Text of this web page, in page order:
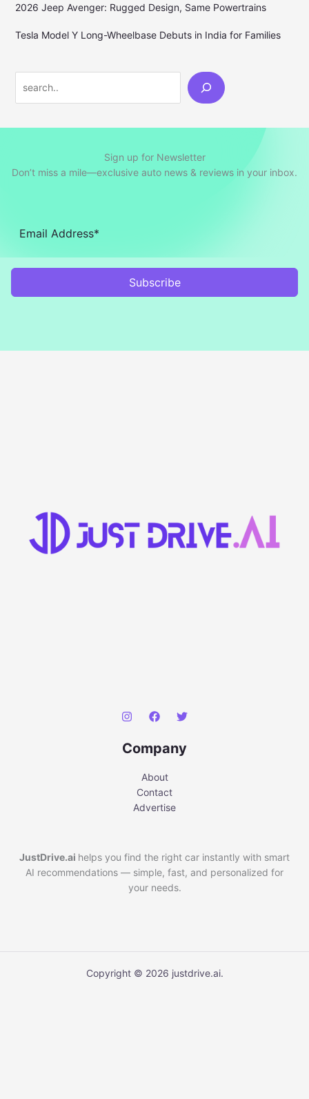
2026 Jeep Avenger: Rugged Design, Same Powertrains
Tesla Model Y Long-Wheelbase Debuts in India for Families
Sign up for Newsletter
Don’t miss a mile—exclusive auto news & reviews in your inbox.
Subscribe
Company
About
Contact
Advertise
JustDrive.ai helps you find the right car instantly with smart
AI recommendations — simple, fast, and personalized for
your needs.
Copyright © 2026 justdrive.ai.